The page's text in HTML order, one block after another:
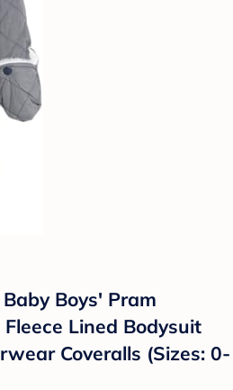
Boys' Pram
Lined Bodysuit
Coveralls (Sizes: 0-